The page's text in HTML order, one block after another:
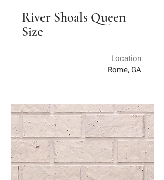
River Shoals Queen
Size
Location
Rome, GA